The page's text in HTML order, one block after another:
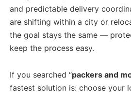
and predictable delivery
are shifting within a city or
the goal stays the same —
keep the process easy.
If you searched “packers and
fastest solution is: choose your